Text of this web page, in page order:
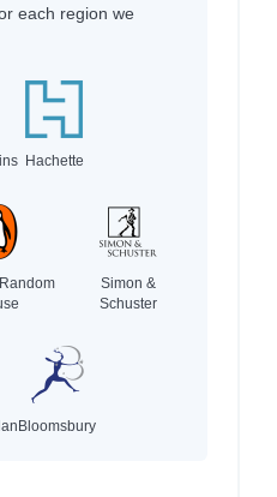
each region we
Hachette
Simon &
Schuster
Bloomsbury